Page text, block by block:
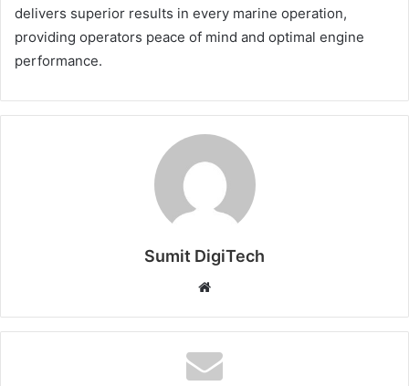
delivers superior results in every marine operation,
providing operators peace of mind and optimal engine
performance.
Sumit DigiTech
b
s
i